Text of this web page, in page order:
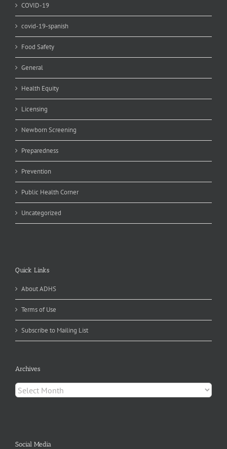
COVID-19
covid-19-spanish
Food Safety
General
Health Equity
Licensing
Newborn Screening
Preparedness
Prevention
Public Health Corner
Uncategorized
Quick Links
About ADHS
Terms of Use
Subscribe to Mailing List
Archives
Archives
Social Media